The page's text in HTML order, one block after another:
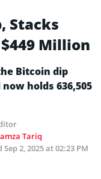
Stacks
Million
Bitcoin dip
holds 636,505
Tariq
Sep 2, 2025 at 02:23 PM